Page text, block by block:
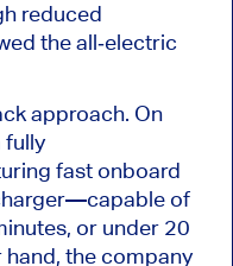
reduced
the all‑electric
approach. On
fully
fast onboard
of
or under20
hand, the company